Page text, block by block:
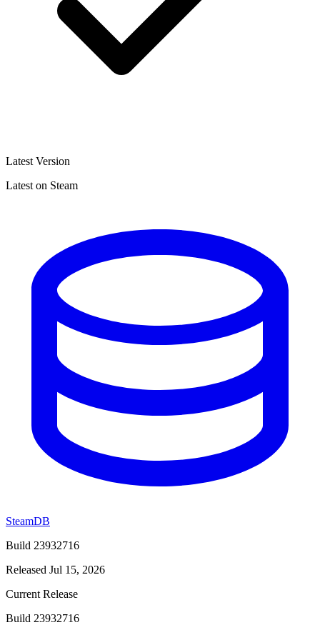
Latest Version
Latest on Steam
SteamDB
Build 23932716
Released Jul 15, 2026
Current Release
Build 23932716